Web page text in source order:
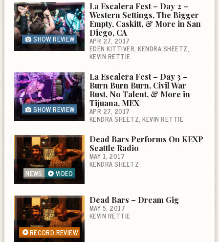
SHOW REVIEW
La Escalera Fest – Day 2 –
Western Settings, The Bigger
Empty, Caskitt, & More in San
Diego, CA
APR 27, 2017
EDEN KITTIVER KENDRA SHEETZ
KEVIN RETTIE
SHOW REVIEW
La Escalera Fest – Day 3 –
Burn Burn Burn, Civil War
Rust, No Talent, & More in
Tijuana, MEX
APR 27, 2017
KENDRA SHEETZ KEVIN RETTIE
NEWS VIDEO
Dead Bars Performs On KEXP
Seattle Radio
MAY 1, 2017
KENDRA SHEETZ
RECORD REVIEW
Dead Bars – Dream Gig
MAY 5, 2017
KEVIN RETTIE